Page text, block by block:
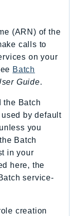
(ARN) of the
calls to
on your
Batch
Guide.
the Batch
by default
you
Batch
in your
here, the
service-
creation